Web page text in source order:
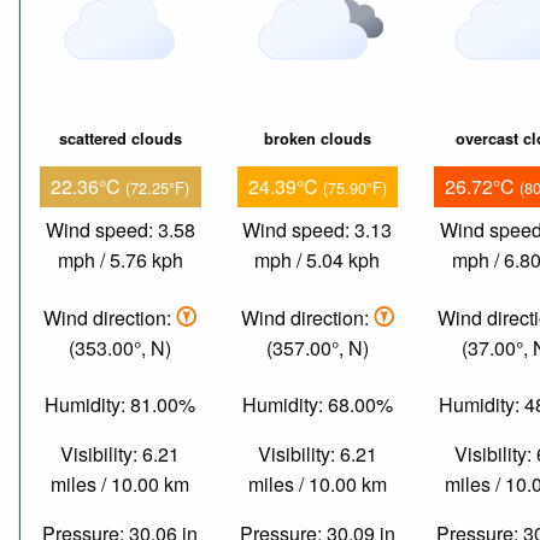
scattered clouds
22.36°C (72.25°F)
Wind speed: 3.58
mph / 5.76 kph
Wind direction:
(353.00°, N)
Humidity: 81.00%
Visibility: 6.21
miles / 10.00 km
Pressure: 30.06 in
broken clouds
24.39°C (75.90°F)
Wind speed: 3.13
mph / 5.04 kph
Wind direction:
(357.00°, N)
Humidity: 68.00%
Visibility: 6.21
miles / 10.00 km
Pressure: 30.09 in
overcast
26.72°C
Wind
mph /
Wind
(37.00°,
Humidity:
Visibility:
miles /
Pressure: